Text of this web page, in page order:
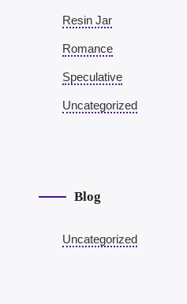
Resin Jar
Romance
Speculative
Uncategorized
Blog
Uncategorized